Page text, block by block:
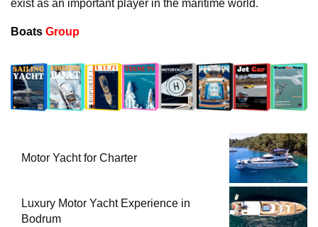
exist as an important player in the maritime world.
Boats Group
Motor Yacht for Charter
Luxury Motor Yacht Experience in
Bodrum